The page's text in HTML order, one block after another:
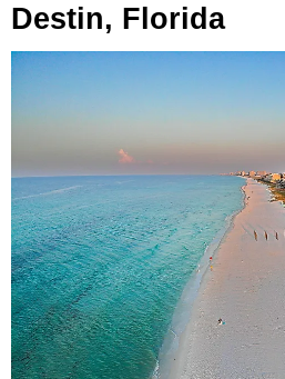
Destin, Florida